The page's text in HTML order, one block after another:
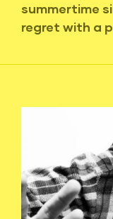
summertime
regret with a